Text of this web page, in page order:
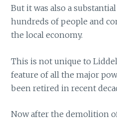
But it was also a
hundreds of people and
the local economy.
This is not unique to
feature of all the major
been retired in recent
Now after the demolition